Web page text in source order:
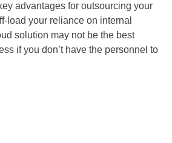
advantages for outsourcing your
load your reliance on internal
solution may not be the best
if you don’t have the personnel to